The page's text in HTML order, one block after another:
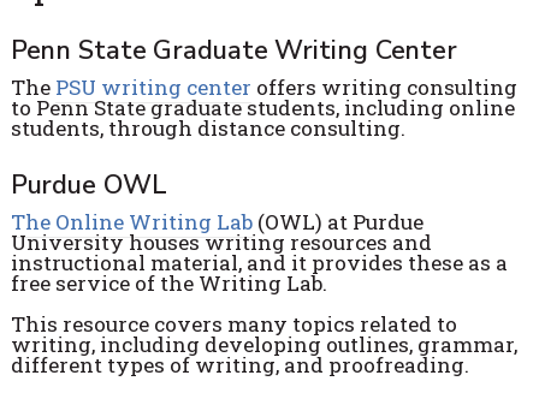
Penn State Graduate Writing Center
The PSU writing center offers writing consulting
to Penn State graduate students, including online
students, through distance consulting.
Purdue OWL
The Online Writing Lab(OWL) at Purdue
University houses writing resources and
instructional material, and it provides these as a
free service of the Writing Lab.
This resource covers many topics related to
writing, including developing outlines, grammar,
different types of writing, and proofreading.